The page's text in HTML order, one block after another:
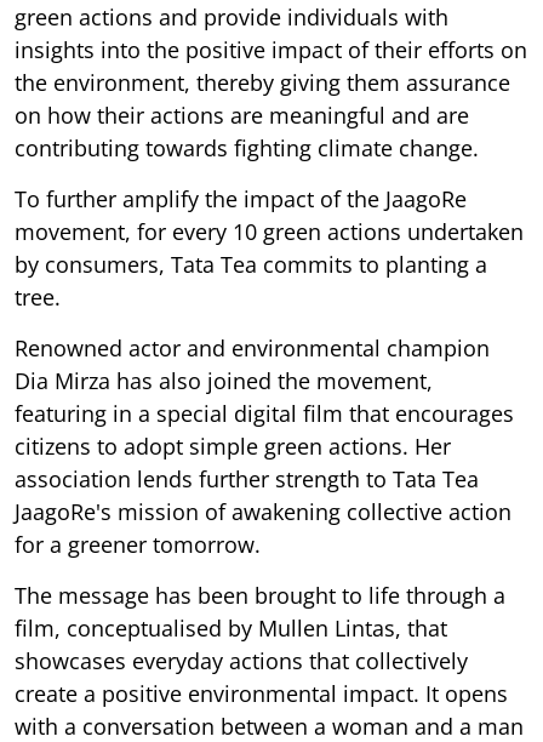
green actions and provide individuals with
insights into the positive impact of their efforts on
the environment, thereby giving them assurance
on how their actions are meaningful and are
contributing towards fighting climate change.
To further amplify the impact of the JaagoRe
movement, for every 10 green actions undertaken
by consumers, Tata Tea commits to planting a
tree.
Renowned actor and environmental champion
Dia Mirza has also joined the movement,
featuring in a special digital film that encourages
citizens to adopt simple green actions. Her
association lends further strength to Tata Tea
JaagoRe's mission of awakening collective action
for a greener tomorrow.
The message has been brought to life through a
film, conceptualised by Mullen Lintas, that
showcases everyday actions that collectively
create a positive environmental impact. It opens
with a conversation between a woman and a man